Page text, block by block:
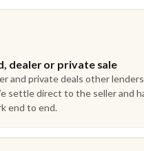
dealer or private sale
and private deals other
settle direct to the seller and
end to end.